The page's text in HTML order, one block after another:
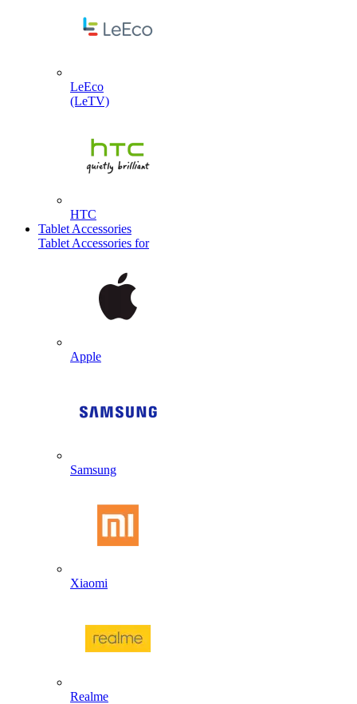
LeEco
(LeTV)
HTC
Tablet Accessories
Tablet Accessories for
Apple
Samsung
Xiaomi
Realme